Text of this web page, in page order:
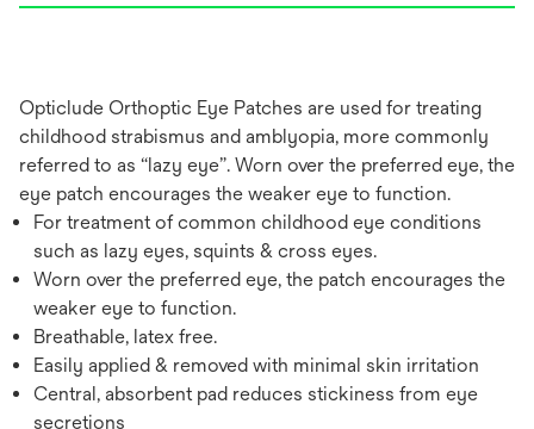
Opticlude Orthoptic Eye Patches are used for treating
childhood strabismus and amblyopia, more commonly
referred to as “lazy eye”. Worn over the preferred eye, the
eye patch encourages the weaker eye to function.
For treatment of common childhood eye conditions
such as lazy eyes, squints & cross eyes.
Worn over the preferred eye, the patch encourages the
weaker eye to function.
Breathable, latex free.
Easily applied & removed with minimal skin irritation
Central, absorbent pad reduces stickiness from eye
secretions